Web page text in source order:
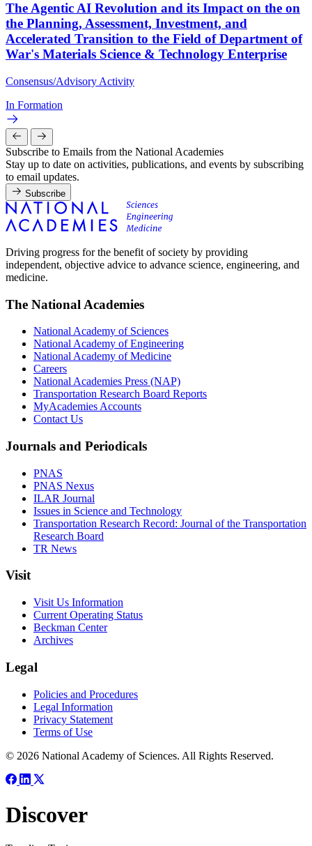
The Agentic AI Revolution and its Impact on the on
the Planning, Assessment, Investment, and
Accelerated Transition to the Field of Department of
War's Materials Science & Technology Enterprise
Consensus/Advisory Activity
In Formation
Subscribe to Emails from the National Academies
Stay up to date on activities, publications, and events by subscribing
to email updates.
Subscribe
Driving progress for the benefit of society by providing
independent, objective advice to advance science, engineering, and
medicine.
The National Academies
National Academy of Sciences
National Academy of Engineering
National Academy of Medicine
Careers
National Academies Press (NAP)
Transportation Research Board Reports
MyAcademies Accounts
Contact Us
Journals and Periodicals
PNAS
PNAS Nexus
ILAR Journal
Issues in Science and Technology
Transportation Research Record: Journal of the Transportation
Research Board
TR News
Visit
Visit Us Information
Current Operating Status
Beckman Center
Archives
Legal
Policies and Procedures
Legal Information
Privacy Statement
Terms of Use
© 2026 National Academy of Sciences. All Rights Reserved.
Discover